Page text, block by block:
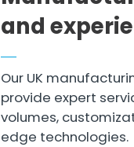
and
Our UK
provide expert
volumes,
edge technologies.